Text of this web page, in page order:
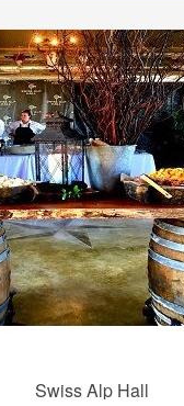
Swiss Alp Hall